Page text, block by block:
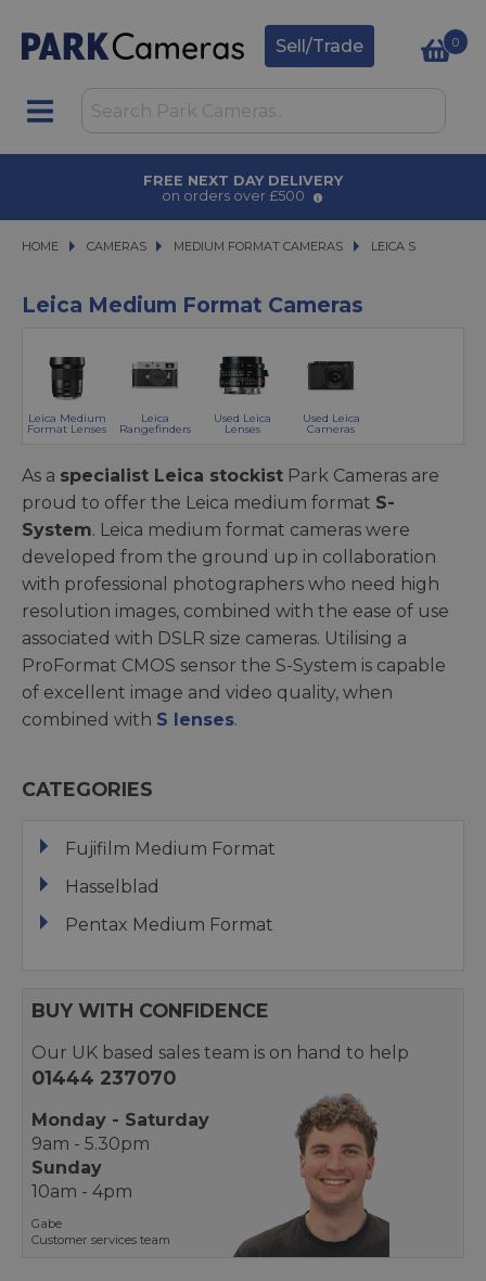
Sell/Trade 0
FREE NEXT DAY DELIVERY
on orders over £500
HOME CAMERAS
CAMERAS MEDIUM FORMAT CAMERAS
MEDIUM FORMAT CAMERAS LEICA S
LEICA S
Leica Medium Format Cameras
Leica Medium
Format Lenses
Leica
Rangefinders
Used Leica
Lenses
Used Leica
Cameras
As a specialist Leica stockist Park Cameras are
proud to offer the Leica medium format S-
System. Leica medium format cameras were
developed from the ground up in collaboration
with professional photographers who need high
resolution images, combined with the ease of use
associated with DSLR size cameras. Utilising a
ProFormat CMOS sensor the S-System is capable
of excellent image and video quality, when
combined with S lenses.
CATEGORIES
Fujifilm Medium Format
Hasselblad
Pentax Medium Format
BUY WITH CONFIDENCE
Our UK based sales team is on hand to help
01444 237070
Monday - Saturday
9am - 5.30pm
Sunday
10am - 4pm
Gabe
Customer services team